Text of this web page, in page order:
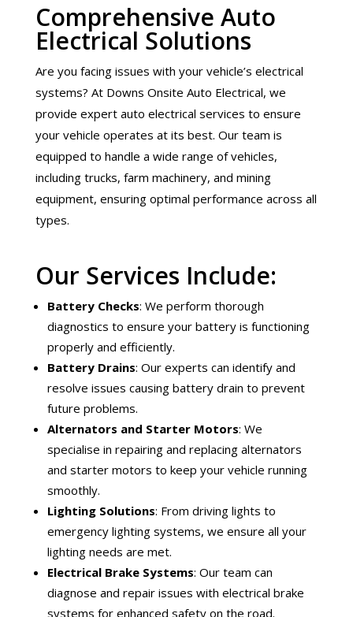
Comprehensive Auto
Electrical Solutions
Are you facing issues with your vehicle’s electrical
systems? At Downs Onsite Auto Electrical, we
provide expert auto electrical services to ensure
your vehicle operates at its best. Our team is
equipped to handle a wide range of vehicles,
including trucks, farm machinery, and mining
equipment, ensuring optimal performance across all
types.
Our Services Include:
Battery Checks: We perform thorough
diagnostics to ensure your battery is functioning
properly and efficiently.
Battery Drains: Our experts can identify and
resolve issues causing battery drain to prevent
future problems.
Alternators and Starter Motors: We
specialise in repairing and replacing alternators
and starter motors to keep your vehicle running
smoothly.
Lighting Solutions: From driving lights to
emergency lighting systems, we ensure all your
lighting needs are met.
Electrical Brake Systems: Our team can
diagnose and repair issues with electrical brake
systems for enhanced safety on the road.